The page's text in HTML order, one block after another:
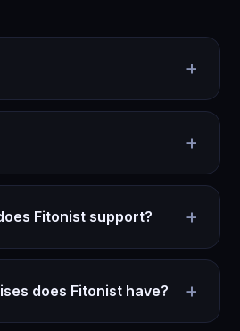
+
+
Fitonist support? +
does Fitonist have? +